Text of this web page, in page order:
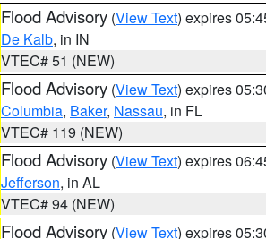
Flood Advisory (View Text) expires
De Kalb, in IN
VTEC# 51 (NEW)
Flood Advisory (View Text) expires
Columbia, Baker, Nassau, in FL
VTEC# 119 (NEW)
Flood Advisory (View Text) expires
Jefferson, in AL
VTEC# 94 (NEW)
Flood Advisory (View Text) expires